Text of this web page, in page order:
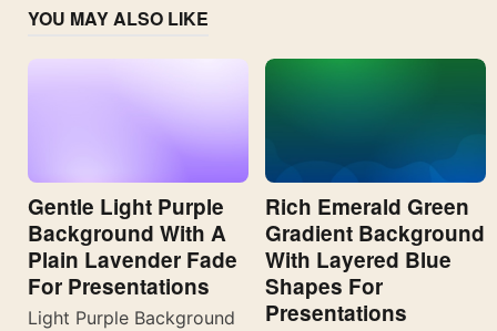
YOU MAY ALSO LIKE
Gentle Light Purple
Background With A
Plain Lavender Fade
For Presentations
Light Purple Background
Rich Emerald Green
Gradient Background
With Layered Blue
Shapes For
Presentations